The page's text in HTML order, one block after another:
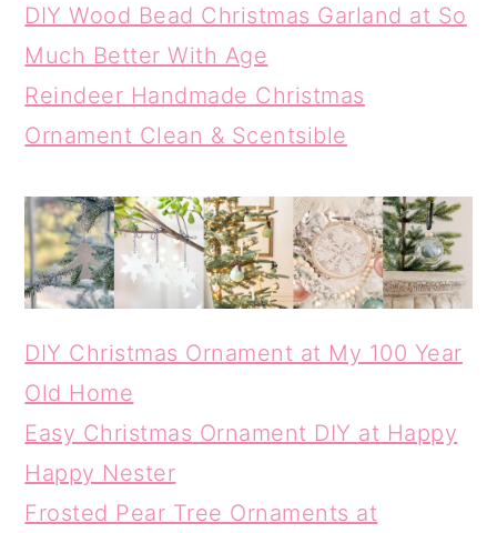
DIY Wood Bead Christmas Garland at So
Much Better With Age
Reindeer Handmade Christmas
Ornament Clean & Scentsible
DIY Christmas Ornament at My 100 Year
Old Home
Easy Christmas Ornament DIY at Happy
Happy Nester
Frosted Pear Tree Ornaments at